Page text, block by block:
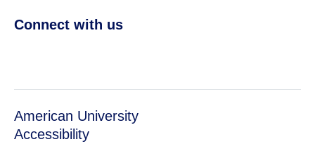
Connect with us
American University
Accessibility